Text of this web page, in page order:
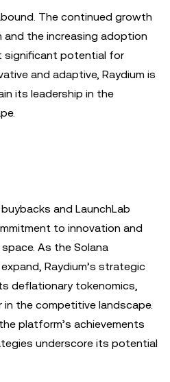
The continued growth
the increasing adoption
significant potential for
and adaptive, Raydium is
its leadership in the
and LaunchLab
to innovation and
As the Solana
Raydium’s strategic
deflationary tokenomics,
the competitive landscape.
platform’s achievements
underscore its potential